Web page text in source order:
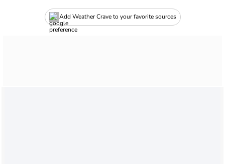
Add Weather Crave to your favorite sources